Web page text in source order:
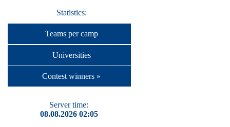
Statistics:
Teams per camp
Universities
Contest winners »
Server time:
08.08.2026 02:05